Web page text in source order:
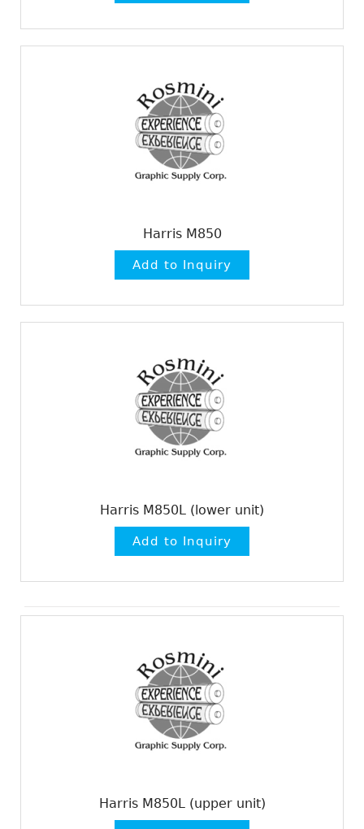
Harris M850
Harris M850L (lower unit)
Harris M850L (upper unit)